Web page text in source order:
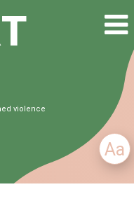
Aa
violence